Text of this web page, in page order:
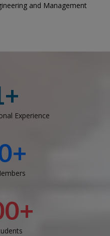
and Management
Experience